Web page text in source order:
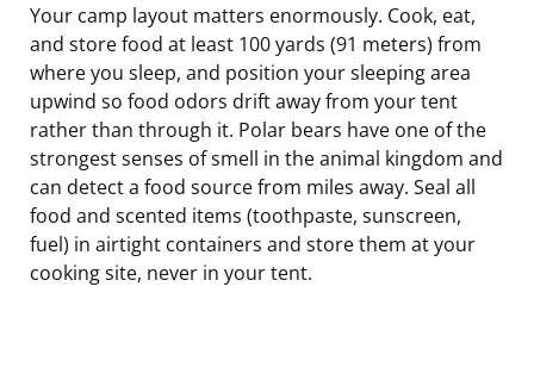
Your camp layout matters enormously. Cook, eat,
and store food at least 100 yards (91 meters) from
where you sleep, and position your sleeping area
upwind so food odors drift away from your tent
rather than through it. Polar bears have one of the
strongest senses of smell in the animal kingdom and
can detect a food source from miles away. Seal all
food and scented items (toothpaste, sunscreen,
fuel) in airtight containers and store them at your
cooking site, never in your tent.